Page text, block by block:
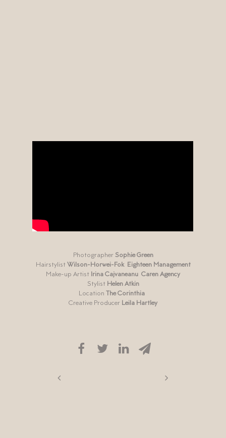
PhotographerSophie Green
HairstylistWilson-Horwei-Fok Eighteen Management
Make-up Artist Irina Cajvaneanu Caren Agency
Stylist Helen Atkin
Location The Corinthia
Creative Producer Leila Hartley